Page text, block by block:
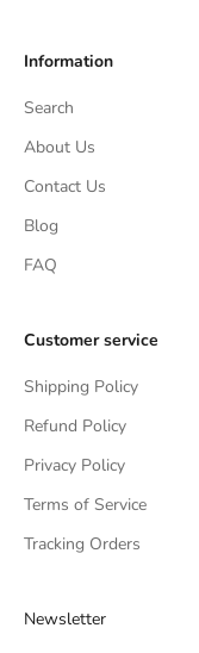
Information
Search
About Us
Contact Us
Blog
FAQ
Customer service
Shipping Policy
Refund Policy
Privacy Policy
Terms of Service
Tracking Orders
Newsletter